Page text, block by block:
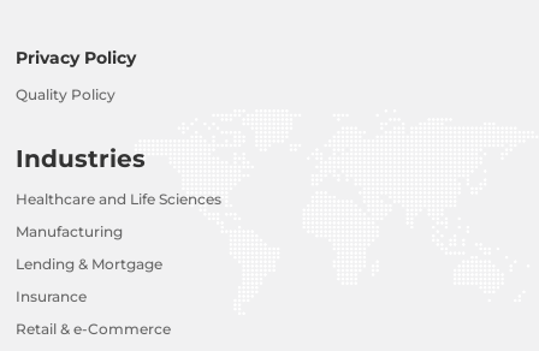
Privacy Policy
Quality Policy
Industries
Healthcare and Life Sciences
Manufacturing
Lending & Mortgage
Insurance
Retail & e-Commerce